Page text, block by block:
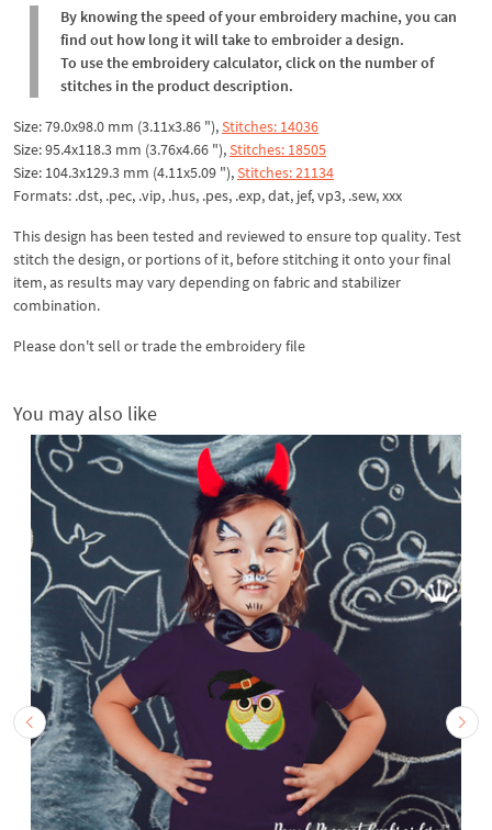
By knowing the speed of your embroidery machine, you can
find out how long it will take to embroider a design.
To use the embroidery calculator, click on the number of
stitches in the product description.
Size: 79.0x98.0 mm (3.11x3.86 "),Stitches: 14036
Size: 95.4x118.3 mm (3.76x4.66 "),Stitches: 18505
Size: 104.3x129.3 mm (4.11x5.09 "),Stitches: 21134
Formats: .dst, .pec, .vip, .hus, .pes, .exp, dat, jef, vp3, .sew, xxx
This design has been tested and reviewed to ensure top quality. Test
stitch the design, or portions of it, before stitching it onto your final
item, as results may vary depending on fabric and stabilizer
combination.
Please don't sell or trade the embroidery file
You may also like